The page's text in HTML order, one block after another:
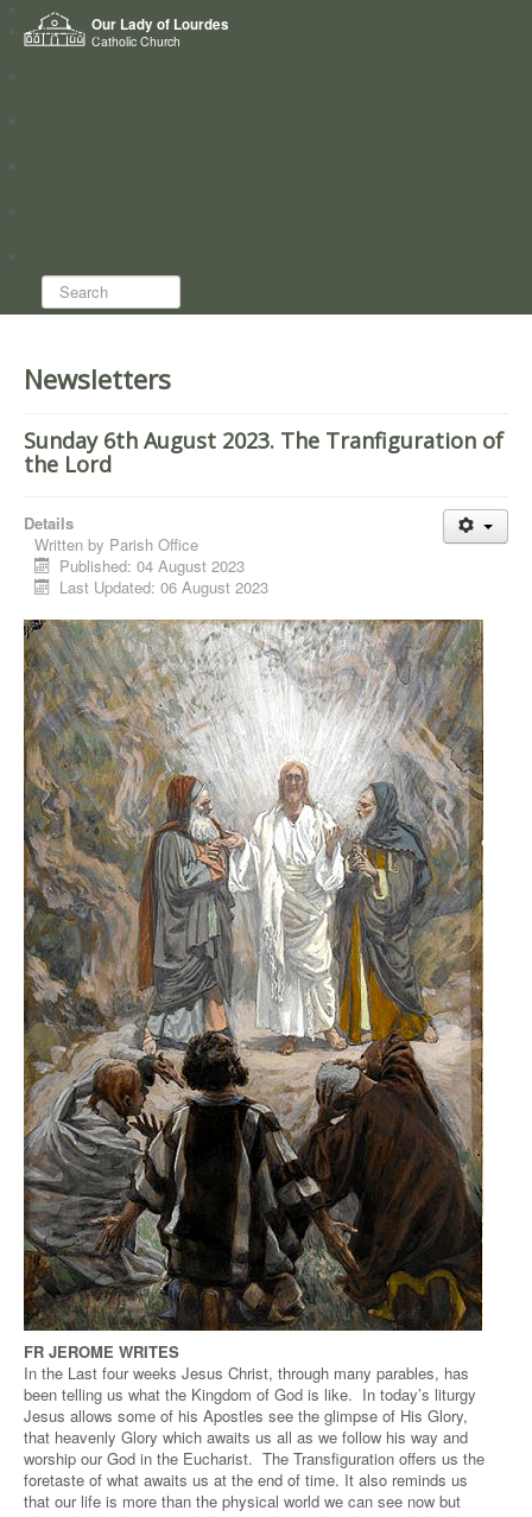
Our Lady of Lourdes
Catholic Church
Home
Who we are
Search...
Newsletters
Sunday 6th August 2023. The Tranfiguration of
the Lord
Details
Written by Parish Office
Published: 04 August 2023
Last Updated: 06 August 2023
FR JEROME WRITES
In the Last four weeks Jesus Christ, through many parables, has
been telling us what the Kingdom of God is like. In today’s liturgy
Jesus allows some of his Apostles see the glimpse of His Glory,
that heavenly Glory which awaits us all as we follow his way and
worship our God in the Eucharist. The Transfiguration offers us the
foretaste of what awaits us at the end of time. It also reminds us
that our life is more than the physical world we can see now but